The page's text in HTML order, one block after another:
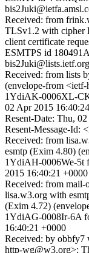
Received: from
TLSv1.2 with cipher
client certificate
ESMTPS id
Received: from lists
(envelope-from
1YdiAK-0006XL-
02 Apr 2015
Resent-Date: Thu,
Resent-Message-
Received: from
esmtp (Exim 4.80)
1YdiAH-0006We-5t
2015 16:40:21 +0000
Received: from
lisa.w3.org with
(Exim 4.72)
1YdiAG-0008Ir-6A
16:40:21 +0000
Received: by
http-wg@w3.org>;